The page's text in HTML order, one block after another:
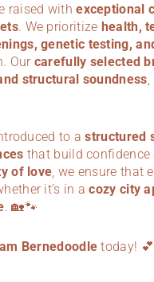
raised withexceptional
. We prioritize health,
genetic testing,
Our carefully selected
structural soundness
to astructured
that build
of love, we ensure that
it’s in acozy city
. 🏡🐾
Bernedoodle today!